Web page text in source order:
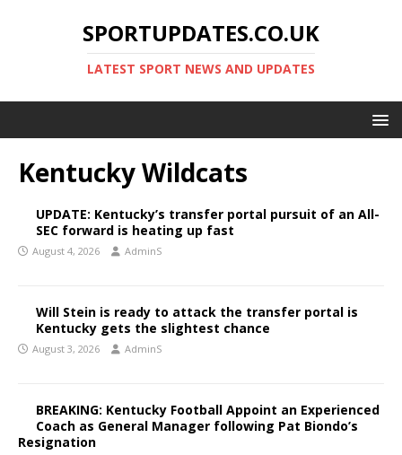
SPORTUPDATES.CO.UK
LATEST SPORT NEWS AND UPDATES
Kentucky Wildcats
UPDATE: Kentucky’s transfer portal pursuit of an All-
SEC forward is heating up fast
August 4, 2026 AdminS
Will Stein is ready to attack the transfer portal is
Kentucky gets the slightest chance
August 3, 2026 AdminS
BREAKING: Kentucky Football Appoint an Experienced
Coach as General Manager following Pat Biondo’s
Resignation